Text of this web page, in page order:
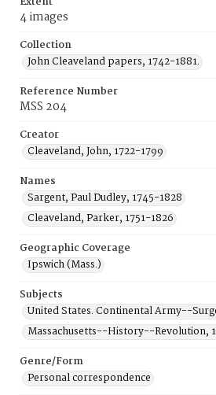
4 images
Collection
John Cleaveland papers, 1742-1881.
Reference Number
MSS 204
Creator
Cleaveland, John, 1722-1799
Names
Sargent, Paul Dudley, 1745-1828
Cleaveland, Parker, 1751-1826
Geographic Coverage
Ipswich (Mass.)
Subjects
United States. Continental Army--
Massachusetts--History--Revolution,
Genre/Form
Personal correspondence